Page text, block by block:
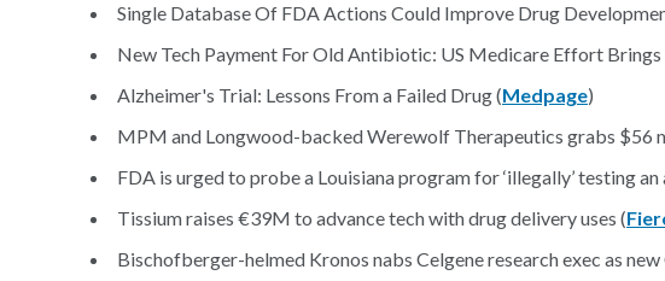
Single Database Of FDA Actions Could Improve Drug
New Tech Payment For Old Antibiotic: US Medicare Effort
Alzheimer's Trial: Lessons From a Failed Drug (Medpage)
MPM and Longwood-backed Werewolf Therapeutics grabs $56
FDA is urged to probe a Louisiana program for ‘illegally’ testing
Tissium raises €39M to advance tech with drug delivery uses (
Bischofberger-helmed Kronos nabs Celgene research exec as